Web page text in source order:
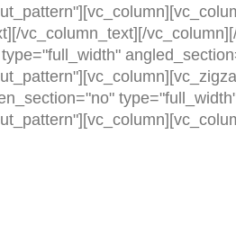
vc_column_text][/